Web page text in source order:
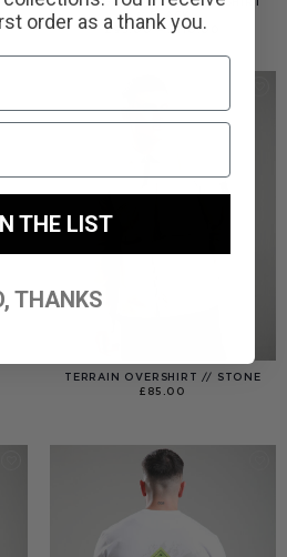
// BLACK
£95.00 – £110.00
THROUGH
£110.00
TERRAIN OVERSHIRT // STONE
£ 85.00
order as a thank you.
THE LIST
THANKS